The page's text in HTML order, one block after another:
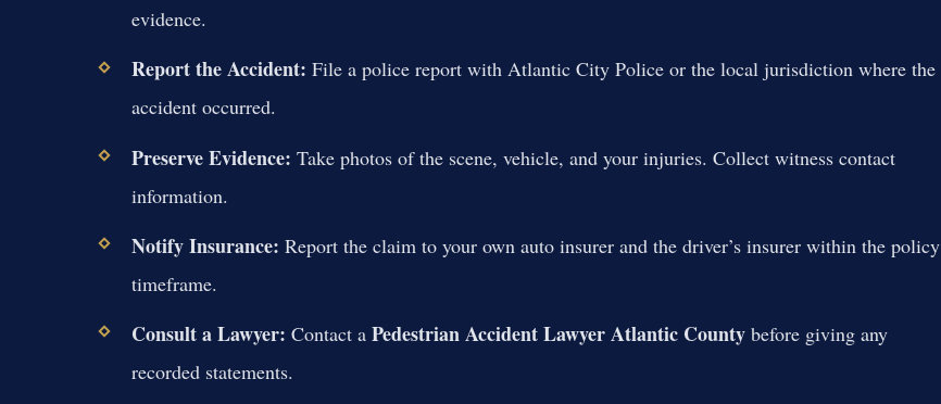
evidence.
Report the Accident: File a police report with Atlantic City Police or the local jurisdiction where the
accident occurred.
Preserve Evidence: Take photos of the scene, vehicle, and your injuries. Collect witness contact
information.
Notify Insurance: Report the claim to your own auto insurer and the driver’s insurer within the policy
timeframe.
Consult a Lawyer: Contact a Pedestrian Accident Lawyer Atlantic Countybefore giving any
recorded statements.